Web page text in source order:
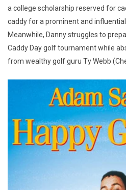
a college scholarship reserved for
caddy for a prominent and
Meanwhile, Danny struggles to
Caddy Day golf tournament while
from wealthy golf guru Ty Webb